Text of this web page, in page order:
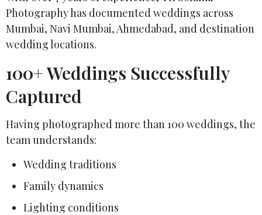
Photography has documented weddings across
Mumbai, Navi Mumbai, Ahmedabad, and destination
wedding locations.
100+ Weddings Successfully
Captured
Having photographed more than 100 weddings, the
team understands:
Wedding traditions
Family dynamics
Lighting conditions